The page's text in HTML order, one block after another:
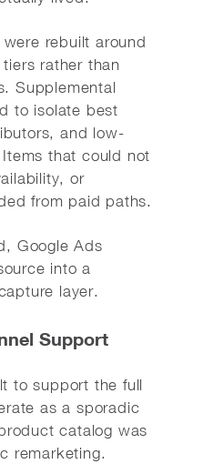
rebuilt around
rather than
Supplemental
to isolate best
and low-
that could not
or
from paid paths.
Google Ads
into a
layer.
Support
to support the full
as a sporadic
catalog was
remarketing.